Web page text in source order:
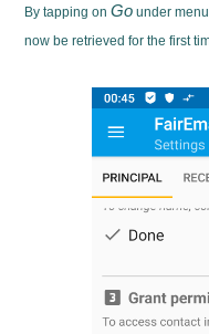
By tapping onGo under
now be retrieved for the first